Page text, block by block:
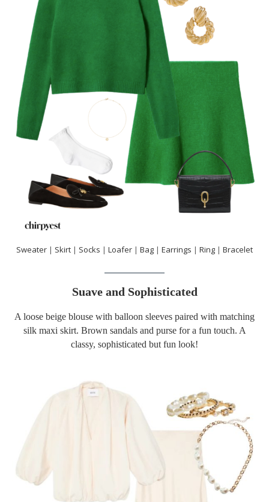
Sweater | Skirt | Socks | Loafer | Bag | Earrings | Ring | Bracelet
Suave and Sophisticated
A loose beige blouse with balloon sleeves paired with matching
silk maxi skirt. Brown sandals and purse for a fun touch. A
classy, sophisticated but fun look!